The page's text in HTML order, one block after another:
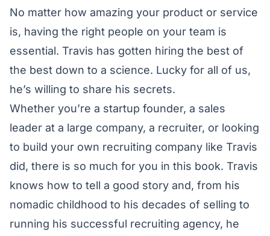
No matter how amazing your product or service
is, having the right people on your team is
essential. Travis has gotten hiring the best of
the best down to a science. Lucky for all of us,
he’s willing to share his secrets.
Whether you’re a startup founder, a sales
leader at a large company, a recruiter, or looking
to build your own recruiting company like Travis
did, there is so much for you in this book. Travis
knows how to tell a good story and, from his
nomadic childhood to his decades of selling to
running his successful recruiting agency, he